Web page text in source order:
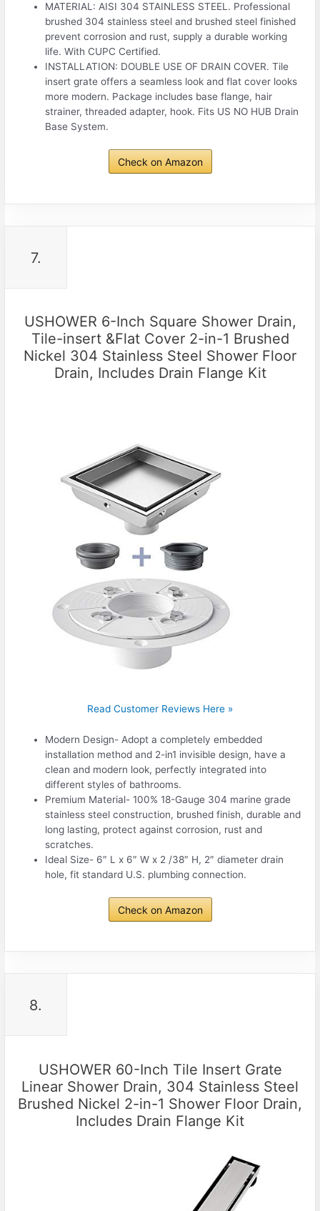
MATERIAL: AISI 304 STAINLESS STEEL. Professional
brushed 304 stainless steel and brushed steel finished
prevent corrosion and rust, supply a durable working
life. With CUPC Certified.
INSTALLATION: DOUBLE USE OF DRAIN COVER. Tile
insert grate offers a seamless look and flat cover looks
more modern. Package includes base flange, hair
strainer, threaded adapter, hook. Fits US NO HUB Drain
Base System.
Check on Amazon
7.
USHOWER 6-Inch Square Shower Drain,
Tile-insert &Flat Cover 2-in-1 Brushed
Nickel 304 Stainless Steel Shower Floor
Drain, Includes Drain Flange Kit
Read Customer Reviews Here »
Modern Design- Adopt a completely embedded
installation method and 2-in1 invisible design, have a
clean and modern look, perfectly integrated into
different styles of bathrooms.
Premium Material- 100% 18-Gauge 304 marine grade
stainless steel construction, brushed finish, durable and
long lasting, protect against corrosion, rust and
scratches.
Ideal Size- 6″ L x 6″ W x 2 /38″ H, 2″ diameter drain
hole, fit standard U.S. plumbing connection.
Check on Amazon
8.
USHOWER 60-Inch Tile Insert Grate
Linear Shower Drain, 304 Stainless Steel
Brushed Nickel 2-in-1 Shower Floor Drain,
Includes Drain Flange Kit